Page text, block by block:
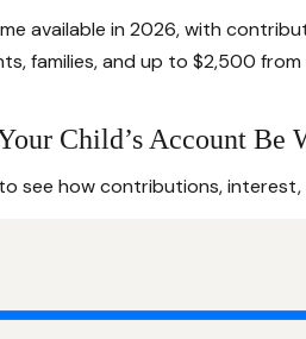
available in 2026, with
families, and up to $2,500
Child’s Account Be
see how contributions,